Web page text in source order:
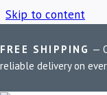
Skip to content
FREE SHIPPING —
reliable delivery on
Home / Shop /